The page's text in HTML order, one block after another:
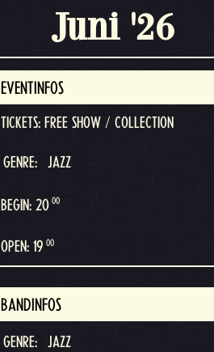
Juni '26
EVENTINFOS
TICKETS: FREE SHOW / COLLECTION
GENRE: JAZZ
BEGIN: 20 00
OPEN: 19 00
BANDINFOS
GENRE: JAZZ